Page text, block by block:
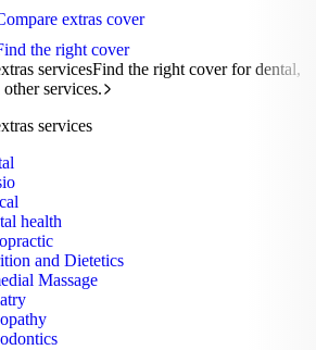
extras cover
the right cover
servicesFind the right cover for dental,
services.
services
health
and Dietetics
Massage